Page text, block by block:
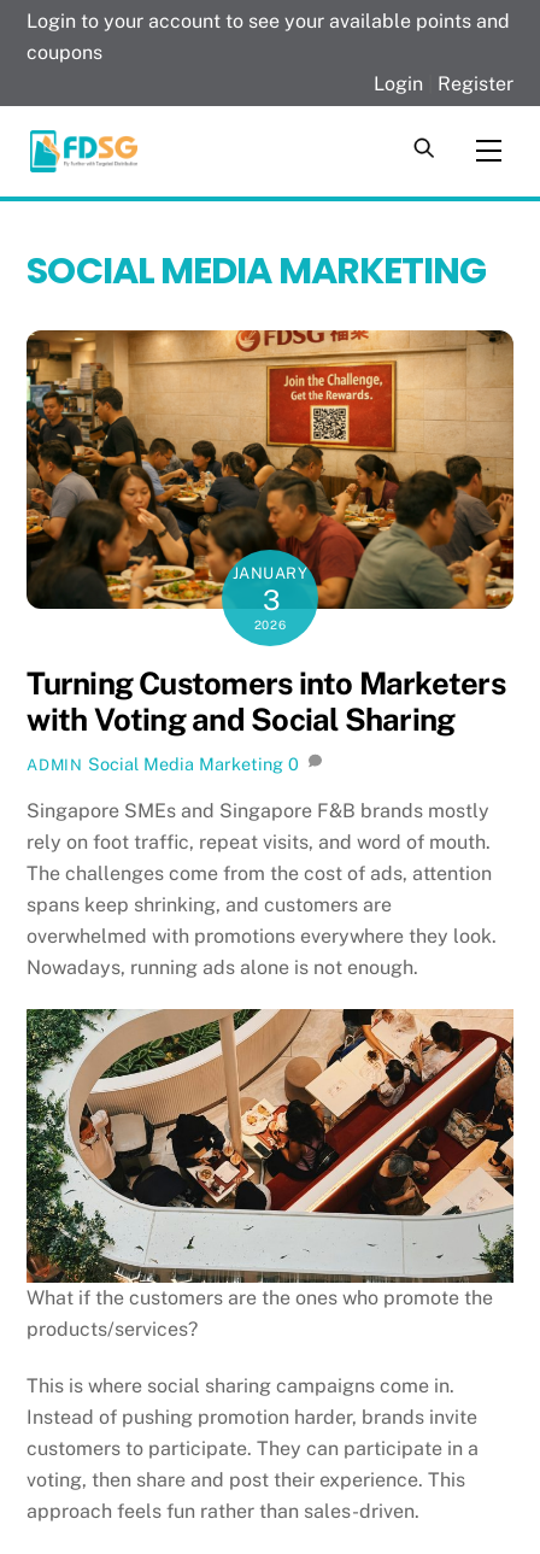
SkipLogin to your account to see your available points and
coupons
Login
Register
SOCIAL MEDIA MARKETING
JANUARY
3
2026
Turning Customers into Marketers
with Voting and Social Sharing
ADMIN Social Media Marketing 0
Singapore SMEs and Singapore F&B brands mostly
rely on foot traffic, repeat visits, and word of mouth.
The challenges come from the cost of ads, attention
spans keep shrinking, and customers are
overwhelmed with promotions everywhere they look.
Nowadays, running ads alone is not enough.
What if the customers are the ones who promote the
products/services?
This is where social sharing campaigns come in.
Instead of pushing promotion harder, brands invite
customers to participate. They can participate in a
voting, then share and post their experience. This
approach feels fun rather than sales-driven.